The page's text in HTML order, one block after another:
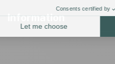
Information